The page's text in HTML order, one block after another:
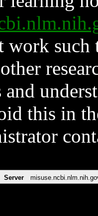
work such
and
this in
Server